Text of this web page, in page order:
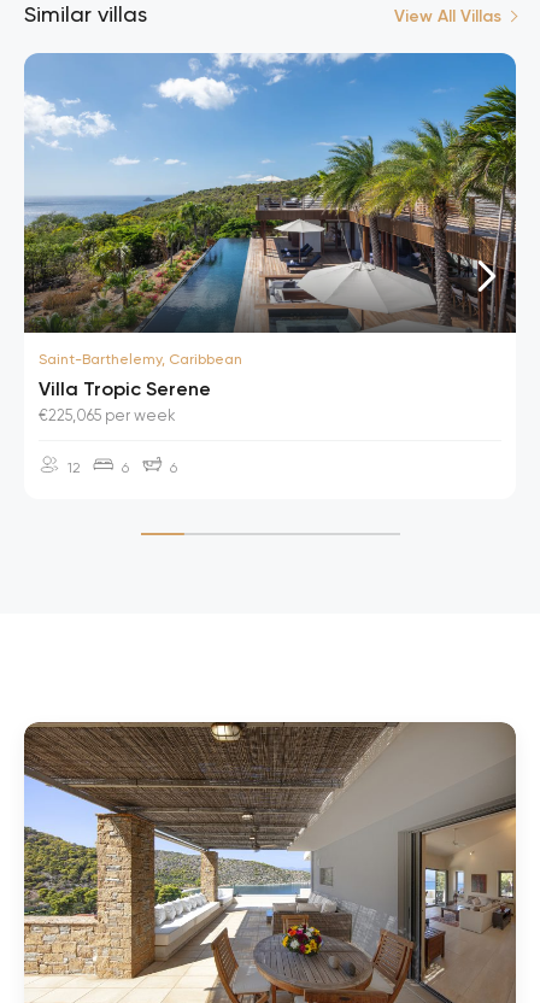
Similar villas View All Villas
Saint-Barthelemy, Caribbean
Villa Tropic Serene
€225,065 per week
12 6 6